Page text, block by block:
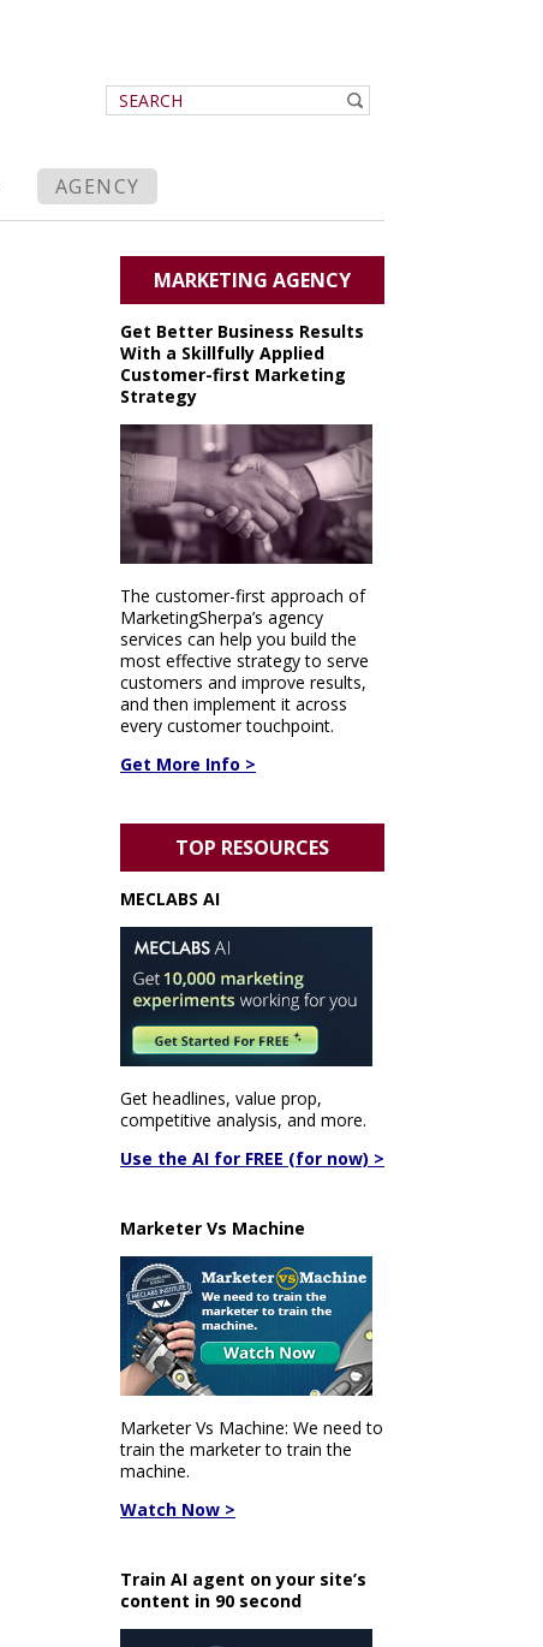
AGENCY
MARKETING AGENCY
Get Better Business Results
With a Skillfully Applied
Customer-first Marketing
Strategy
The customer-first approach of
MarketingSherpa’s agency
services can help you build the
most effective strategy to serve
customers and improve results,
and then implement it across
every customer touchpoint.
Get More Info >
TOP RESOURCES
MECLABS AI
Get headlines, value prop,
competitive analysis, and more.
Use the AI for FREE (for now) >
Marketer Vs Machine
Marketer Vs Machine: We need to
train the marketer to train the
machine.
Watch Now >
Train AI agent on your site’s
content in 90 second